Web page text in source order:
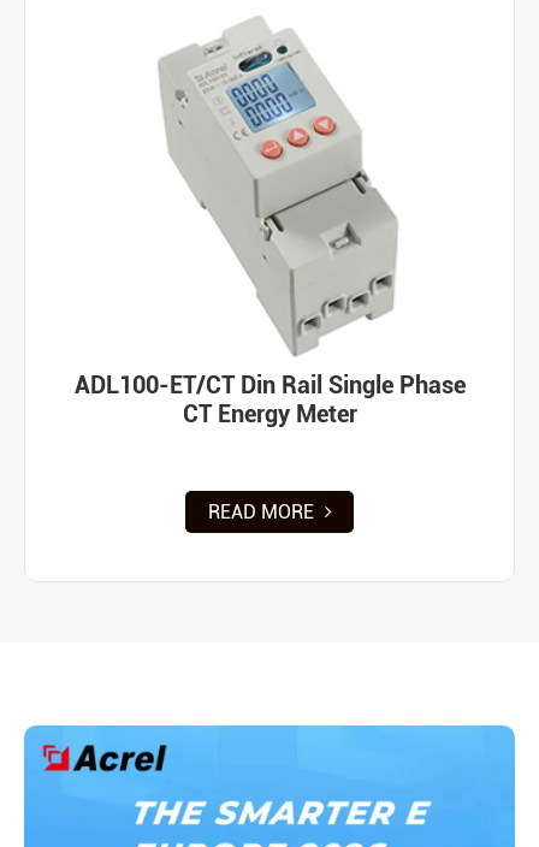
ADL100-ET/CT Din Rail Single Phase
CT Energy Meter
READ MORE